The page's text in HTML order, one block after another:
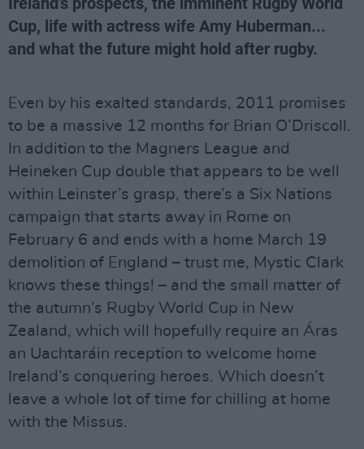
Cup, life with actress wife Amy Huberman...
and what the future might hold after rugby.
Even by his exalted standards, 2011 promises
to be a massive 12 months for Brian O’Driscoll.
In addition to the Magners League and
Heineken Cup double that appears to be well
within Leinster’s grasp, there’s a Six Nations
campaign that starts away in Rome on
February 6 and ends with a home March 19
demolition of England – trust me, Mystic Clark
knows these things! – and the small matter of
the autumn’s Rugby World Cup in New
Zealand, which will hopefully require an Áras
an Uachtaráin reception to welcome home
Ireland’s conquering heroes. Which doesn’t
leave a whole lot of time for chilling at home
with the Missus.